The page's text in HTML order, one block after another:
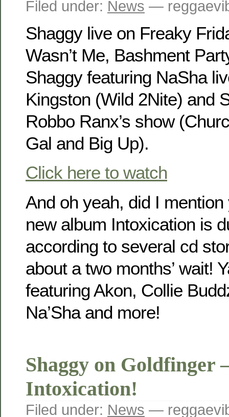
Filed under: News —
Shaggy live on Freaky
Wasn’t Me, Bashment
Shaggy featuring NaSha
Kingston (Wild 2Nite) and
Robbo Ranx’s show
Gal and Big Up).
Click here to watch
And oh yeah, did I mention
new album Intoxication is
according to several cd
about a two months’ wait!
featuring Akon, Collie
Na’Sha and more!
Shaggy on Goldfinger
Intoxication!
Filed under: News —